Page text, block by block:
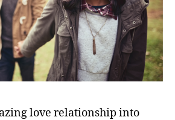
love relationship into